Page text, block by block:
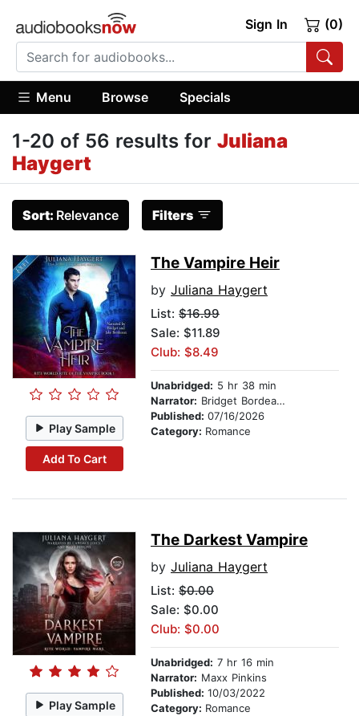
Sign In (0)
Menu Browse Specials
1-20 of 56 results for Juliana
Haygert
Sort: Relevance Filters
Play Sample
Add To Cart
The Vampire Heir
by Juliana Haygert
List: $16.99
Sale: $11.89
Club: $8.49
Unabridged: 5 hr 38 min
Narrator: Bridget Bordeaux
Published: 07/16/2026
Category: Romance
Play Sample
The Darkest Vampire
by Juliana Haygert
List: $0.00
Sale: $0.00
Club: $0.00
Unabridged: 7 hr 16 min
Narrator: Maxx Pinkins
Published: 10/03/2022
Category: Romance